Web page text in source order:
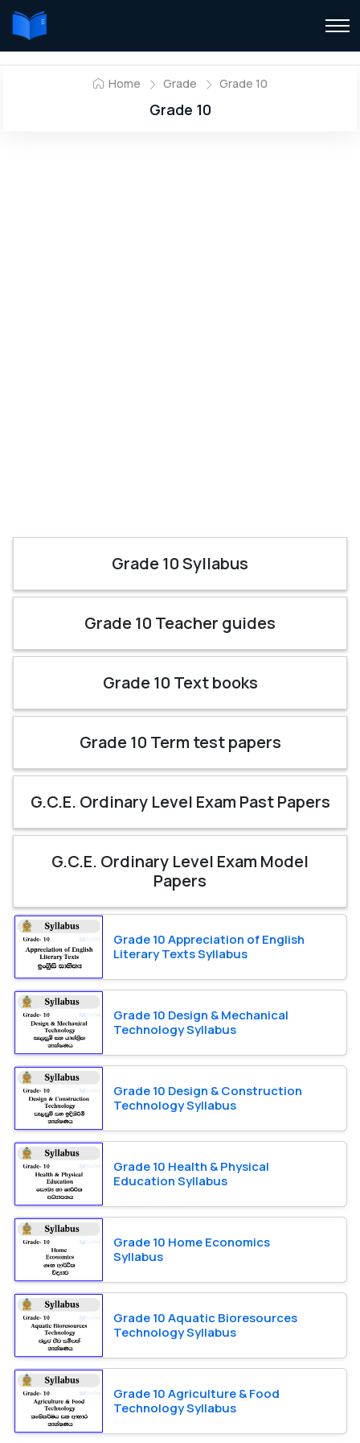
Home Grade Grade 10
Grade 10
Grade 10 Syllabus
Grade 10 Teacher guides
Grade 10 Text books
Grade 10 Term test papers
G.C.E. Ordinary Level Exam Past Papers
G.C.E. Ordinary Level Exam Model
Papers
Grade 10 Appreciation of English
Literary Texts Syllabus
Grade 10 Design & Mechanical
Technology Syllabus
Grade 10 Design & Construction
Technology Syllabus
Grade 10 Health & Physical
Education Syllabus
Grade 10 Home Economics
Syllabus
Grade 10 Aquatic Bioresources
Technology Syllabus
Grade 10 Agriculture & Food
Technology Syllabus